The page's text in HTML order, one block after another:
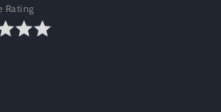
Rating